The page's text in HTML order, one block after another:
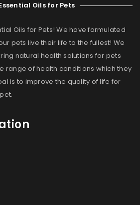
Oils for Pets
Oils for Pets! We have formulated
pets live their life to the fullest! We
natural health solutions for pets
range of health conditions which they
is to improve the quality of life for